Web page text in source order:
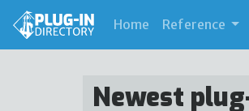
Home (current)
Reference
Newest